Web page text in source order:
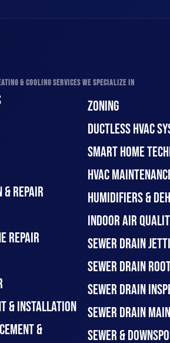
& COOLING SERVICES WE SPECIALIZE IN
& REPAIR
REPAIR
& INSTALLATION
&
ZONING
DUCTLESS HVAC
SMART HOME
HVAC
HUMIDIFIERS &
INDOOR AIR
SEWER DRAIN
SEWER DRAIN
SEWER DRAIN
SEWER DRAIN
SEWER &